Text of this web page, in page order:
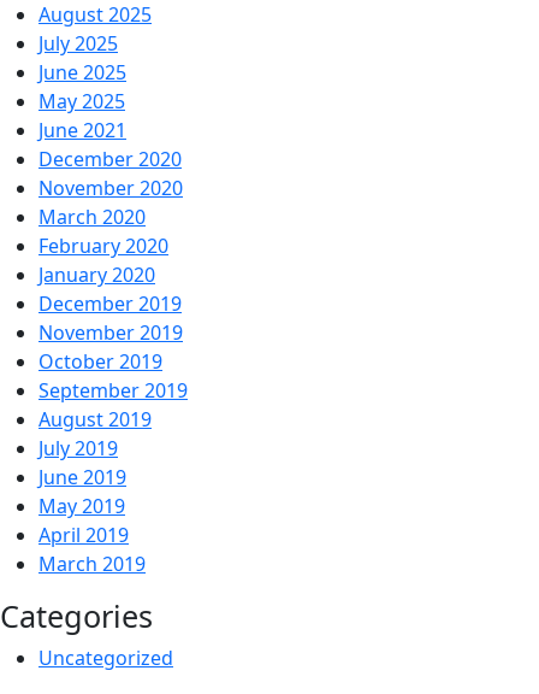
August 2025
July 2025
June 2025
May 2025
June 2021
December 2020
November 2020
March 2020
February 2020
January 2020
December 2019
November 2019
October 2019
September 2019
August 2019
July 2019
June 2019
May 2019
April 2019
March 2019
Categories
Uncategorized